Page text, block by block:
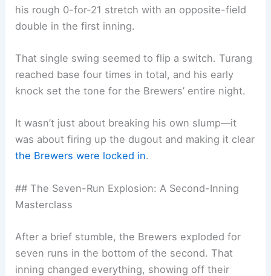
his rough 0-for-21 stretch with an opposite-field
double in the first inning.
That single swing seemed to flip a switch. Turang
reached base four times in total, and his early
knock set the tone for the Brewers’ entire night.
It wasn’t just about breaking his own slump—it
was about firing up the dugout and making it clear
the Brewers were locked in.
## The Seven-Run Explosion: A Second-Inning
Masterclass
After a brief stumble, the Brewers exploded for
seven runs in the bottom of the second. That
inning changed everything, showing off their